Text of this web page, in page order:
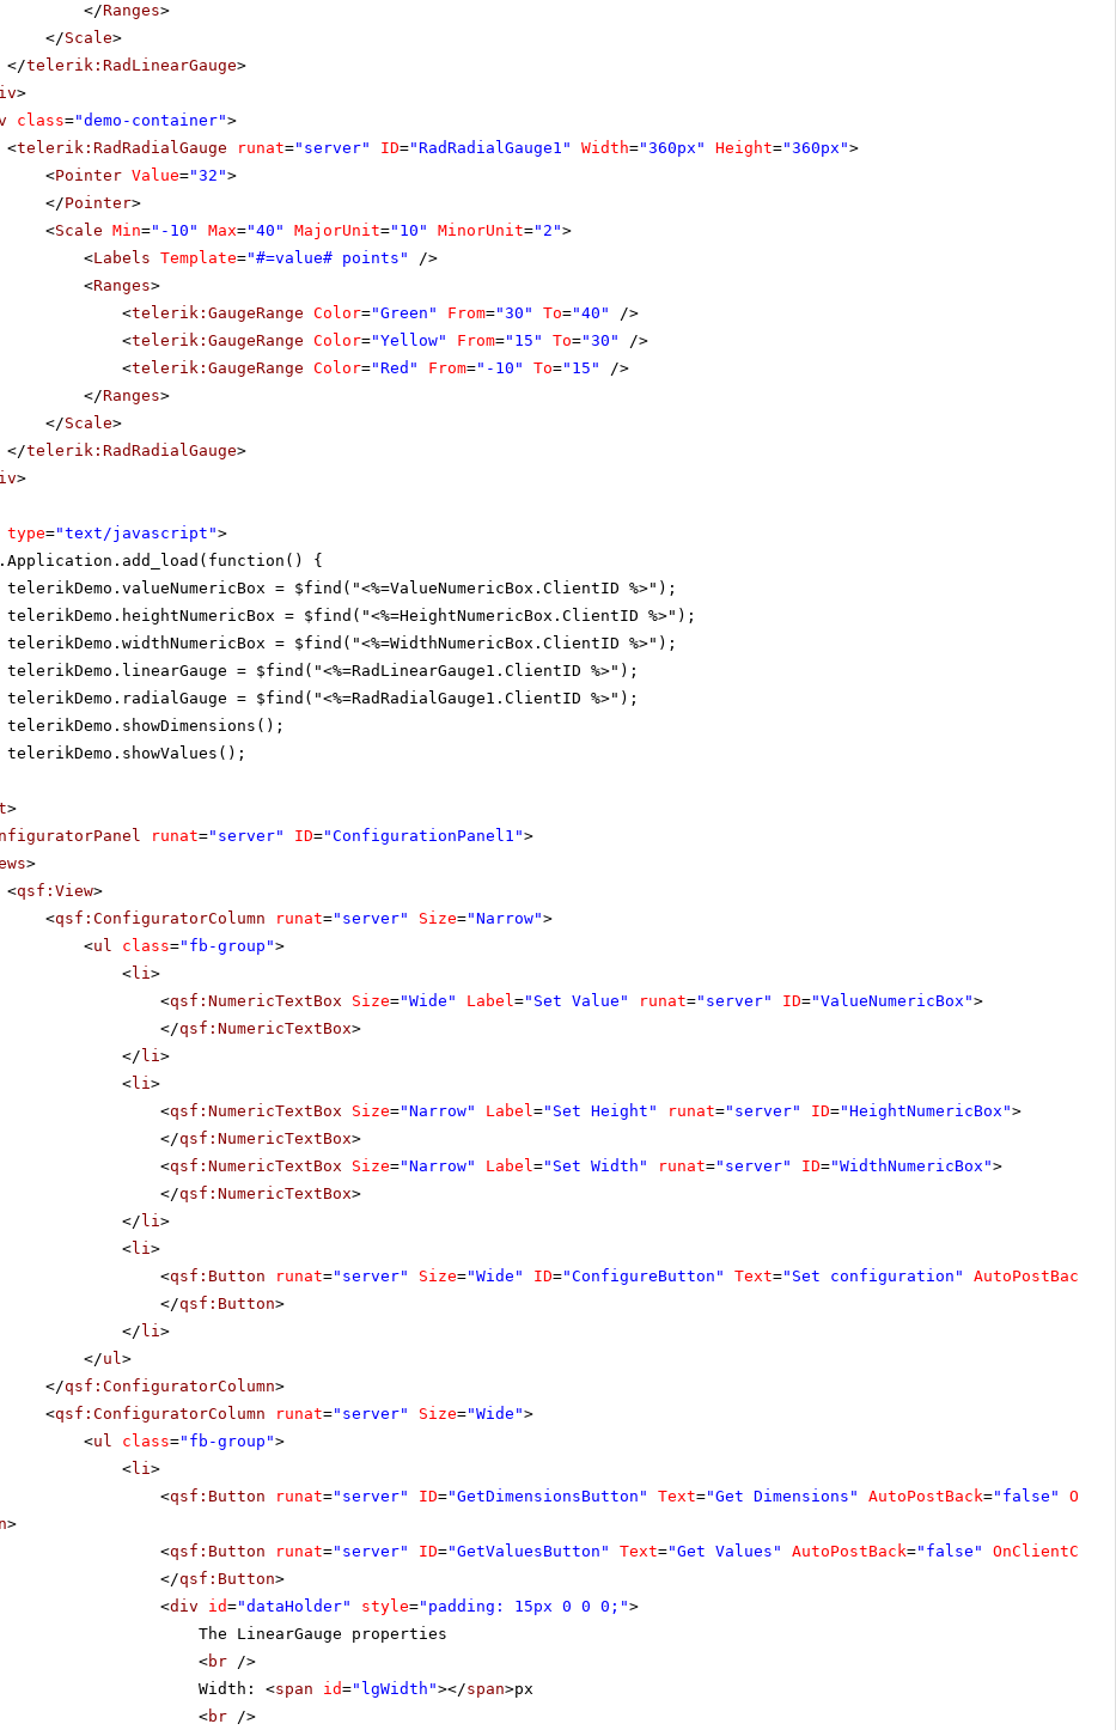
</Ranges>
</Scale>
</telerik:RadLinearGauge>
>
class="demo-container">
<telerik:RadRadialGauge runat="server" ID="RadRadialGauge1" Width="360px" Height="360px">
<Pointer Value="32">
</Pointer>
<Scale Min="-10" Max="40" MajorUnit="10" MinorUnit="2">
<Labels Template="#=value# points"
/>
<Ranges>
<telerik:GaugeRange Color="Green" From="30" To="40"
/>
<telerik:GaugeRange Color="Yellow" From="15" To="30"
/>
<telerik:GaugeRange Color="Red" From="-10" To="15"
/>
</Ranges>
</Scale>
</telerik:RadRadialGauge>
>
type="text/javascript">
{
telerikDemo.valueNumericBox = $find("<%=ValueNumericBox.ClientID %>");
telerikDemo.heightNumericBox = $find("<%=HeightNumericBox.ClientID %>");
telerikDemo.widthNumericBox = $find("<%=WidthNumericBox.ClientID %>");
telerikDemo.linearGauge = $find("<%=RadLinearGauge1.ClientID %>");
telerikDemo.radialGauge = $find("<%=RadRadialGauge1.ClientID %>");
telerikDemo.showDimensions();
telerikDemo.showValues();
>
runat="server" ID="ConfigurationPanel1">
>
<qsf:View>
<qsf:ConfiguratorColumn runat="server" Size="Narrow">
<ul class="fb-group">
<li>
<qsf:NumericTextBox Size="Wide" Label="Set Value" runat="server" ID="ValueNumericBox">
</qsf:NumericTextBox>
</ li>
<li>
<qsf:NumericTextBox Size="Narrow" Label="Set Height" runat="server" ID="HeightNumericBox">
</qsf:NumericTextBox>
<qsf:NumericTextBox Size="Narrow" Label="Set Width" runat="server" ID="WidthNumericBox">
</qsf:NumericTextBox>
</ li>
<li>
<qsf:Button runat="server" Size="Wide" ID="ConfigureButton" Text="Set configuration" AutoPostBack
</qsf:Button>
</ li>
</ul>
</qsf:ConfiguratorColumn>
<qsf:ConfiguratorColumn runat="server" Size="Wide">
<ul class="fb-group">
<li>
<qsf:Button runat="server" ID="GetDimensionsButton" Text="Get Dimensions" AutoPostBack="false"
>
<qsf:Button runat="server" ID="GetValuesButton" Text="Get Values" AutoPostBack="false"
</qsf:Button>
<div id="dataHolder" style="padding: 15px 0 0 0;">
The LinearGauge properties
<br />
Width: <span id="lgWidth"></span>px
<br />